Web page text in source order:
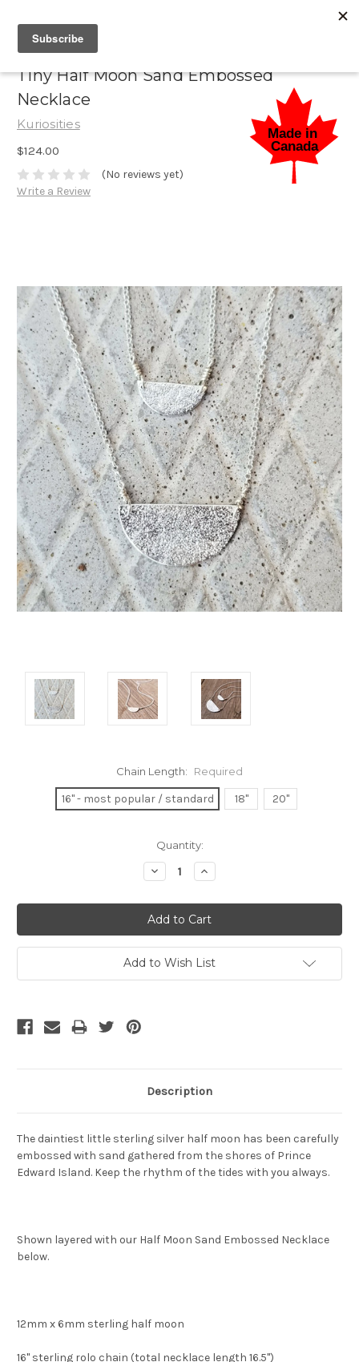
Tiny Half Moon Sand Embossed
Necklace
Kuriosities
$124.00
(No reviews yet)
Write a Review
Chain Length: Required
16" - most popular / standard 18" 20"
Quantity:
Decrease
Quantity:
Increase
Quantity:
Add to Wish List
Description
The daintiest little sterling silver half moon has been carefully
embossed with sand gathered from the shores of Prince
Edward Island. Keep the rhythm of the tides with you always.
Shown layered with our Half Moon Sand Embossed Necklace
below.
12mm x 6mm sterling half moon
16" sterling rolo chain (total necklace length 16.5")